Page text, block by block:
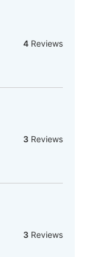
4Reviews
3Reviews
3Reviews